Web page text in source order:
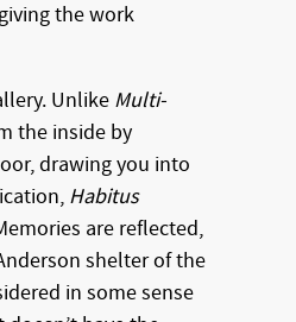
the work
Unlike Multi-
the inside by
drawing you into
Habitus
are reflected,
shelter of the
in some sense